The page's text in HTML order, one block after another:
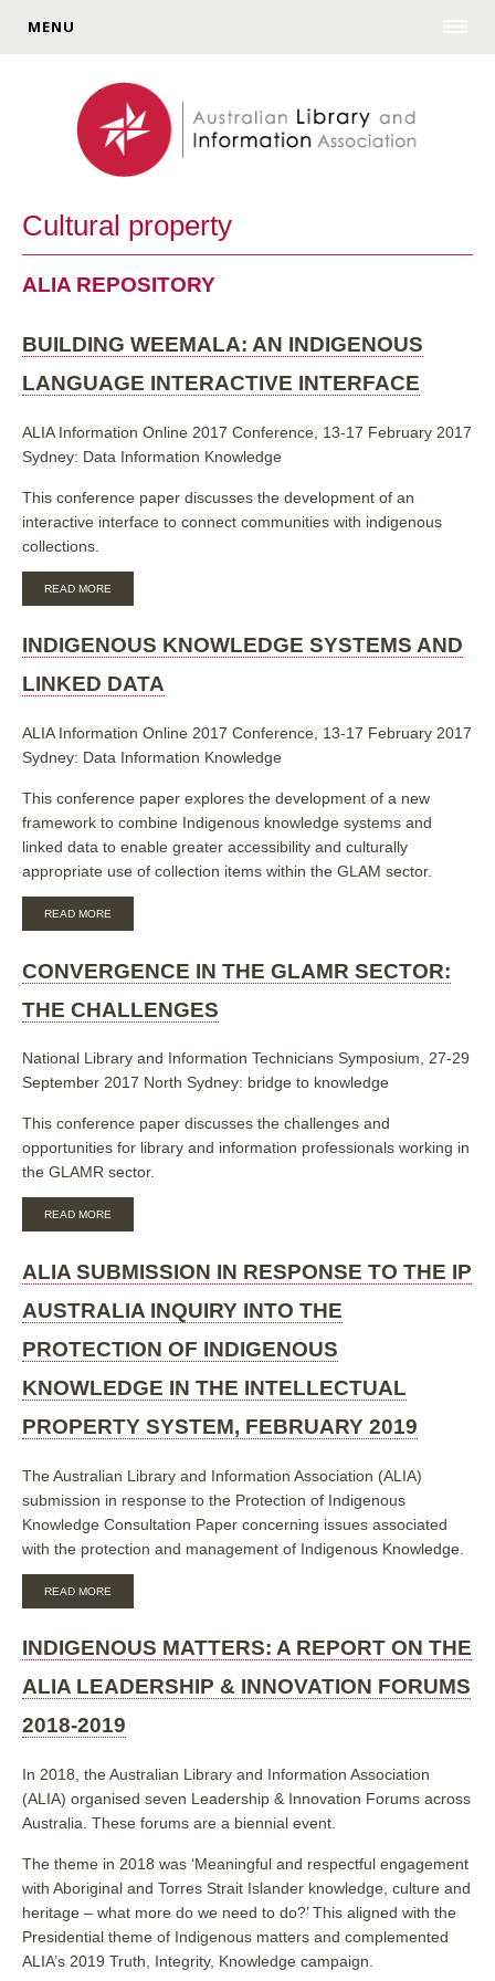
MENU
Cultural property
ALIA REPOSITORY
BUILDING WEEMALA: AN INDIGENOUS
LANGUAGE INTERACTIVE INTERFACE
ALIA Information Online 2017 Conference, 13-17 February 2017
Sydney: Data Information Knowledge
This conference paper discusses the development of an
interactive interface to connect communities with indigenous
collections.
READ MORE
AN
INDIGENOUS
INTERACTIVE
INDIGENOUS KNOWLEDGE SYSTEMS AND
LINKED DATA
ALIA Information Online 2017 Conference, 13-17 February 2017
Sydney: Data Information Knowledge
This conference paper explores the development of a new
framework to combine Indigenous knowledge systems and
linked data to enable greater accessibility and culturally
appropriate use of collection items within the GLAM sector.
READ MORE
AND
DATA
CONVERGENCE IN THE GLAMR SECTOR:
THE CHALLENGES
National Library and Information Technicians Symposium, 27-29
September 2017 North Sydney: bridge to knowledge
This conference paper discusses the challenges and
opportunities for library and information professionals working in
the GLAMR sector.
READ MORE
THE
GLAMR
THE
ALIA SUBMISSION IN RESPONSE TO THE IP
AUSTRALIA INQUIRY INTO THE
PROTECTION OF INDIGENOUS
KNOWLEDGE IN THE INTELLECTUAL
PROPERTY SYSTEM, FEBRUARY 2019
The Australian Library and Information Association (ALIA)
submission in response to the Protection of Indigenous
Knowledge Consultation Paper concerning issues associated
with the protection and management of Indigenous Knowledge.
READ MORE
IN
RESPONSE
THE
AUSTRALIA
THE
PROTECTION
IN
THE
PROPERTY
SYSTEM,
FEBRUARY
INDIGENOUS MATTERS: A REPORT ON THE
ALIA LEADERSHIP & INNOVATION FORUMS
2018-2019
In 2018, the Australian Library and Information Association
(ALIA) organised seven Leadership & Innovation Forums across
Australia. These forums are a biennial event.
The theme in 2018 was ‘Meaningful and respectful engagement
with Aboriginal and Torres Strait Islander knowledge, culture and
heritage – what more do we need to do?’ This aligned with the
Presidential theme of Indigenous matters and complemented
ALIA’s 2019 Truth, Integrity, Knowledge campaign.